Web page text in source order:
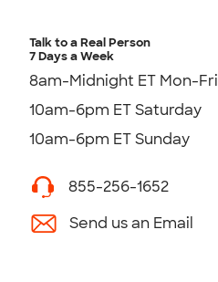
Talk to a Real Person
7 Days a Week
8am-Midnight ET Mon-Fri
10am-6pm ET Saturday
10am-6pm ET Sunday
855-256-1652
Send us an Email